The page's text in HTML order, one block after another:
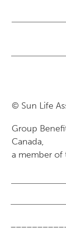
© Sun Life
Group
Canada,
a member of